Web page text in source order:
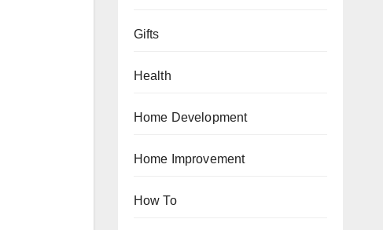
Gifts
Health
Home Development
Home Improvement
How To